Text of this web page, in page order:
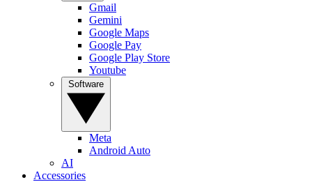
Gmail
Gemini
Google Maps
Google Pay
Google Play Store
Youtube
Meta
Android Auto
AI
Accessories